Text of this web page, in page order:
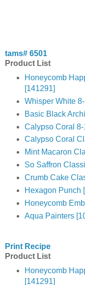
tams# 6501
Product List
Honeycomb
[141291]
Whisper White
Basic Black
Calypso Coral
Calypso Coral
Mint Macaron
So Saffron
Crumb Cake
Hexagon Punch
Honeycomb
Aqua Painters
Print Recipe
Product List
Honeycomb
[141291]